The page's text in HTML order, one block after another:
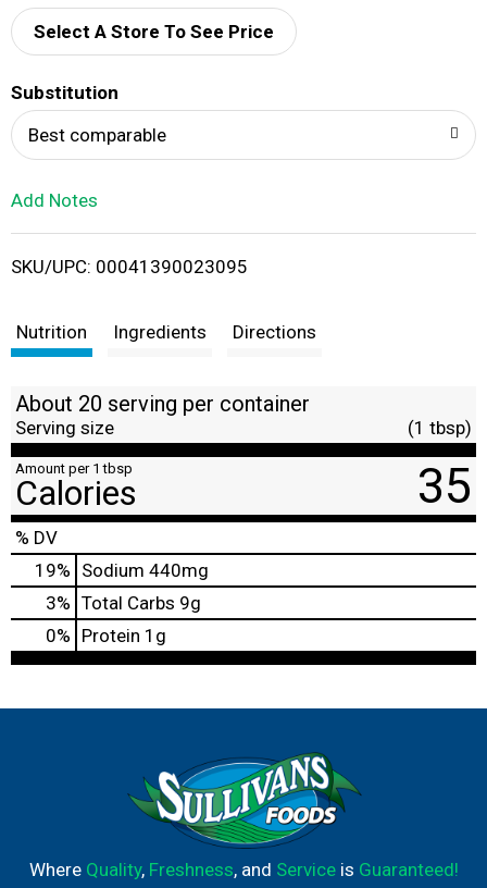
d
i
t
Select A Store To See Price
Substitution
Best comparable
Add Notes
SKU/UPC: 00041390023095
Nutrition Ingredients Directions
About 20 serving per container
Serving size (1 tbsp)
Amount per 1 tbsp
Calories 35
% DV
19% Sodium 440mg
3% Total Carbs 9g
0% Protein 1g
Where Quality, Freshness, and Serviceis Guaranteed!